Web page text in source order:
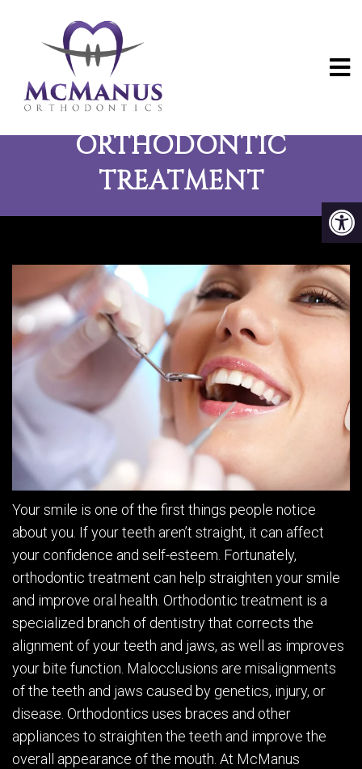
THE BENEFITS OF
ORTHODONTIC
TREATMENT
Your smile is one of the first things people notice
about you. If your teeth aren’t straight, it can affect
your confidence and self-esteem. Fortunately,
orthodontic treatment can help straighten your smile
and improve oral health. Orthodontic treatment is a
specialized branch of dentistry that corrects the
alignment of your teeth and jaws, as well as improves
your bite function. Malocclusions are misalignments
of the teeth and jaws caused by genetics, injury, or
disease. Orthodontics uses braces and other
appliances to straighten the teeth and improve the
overall appearance of the mouth. At McManus